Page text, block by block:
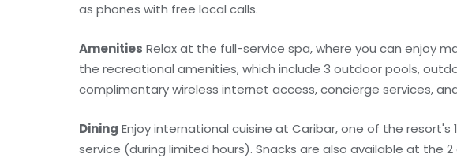
as phones with free local calls.
Amenities Relax at the full-service spa, where you can enjoy
the recreational amenities, which include 3 outdoor pools,
complimentary wireless internet access, concierge services,
Dining Enjoy international cuisine at Caribar, one of the
service (during limited hours). Snacks are also available at the